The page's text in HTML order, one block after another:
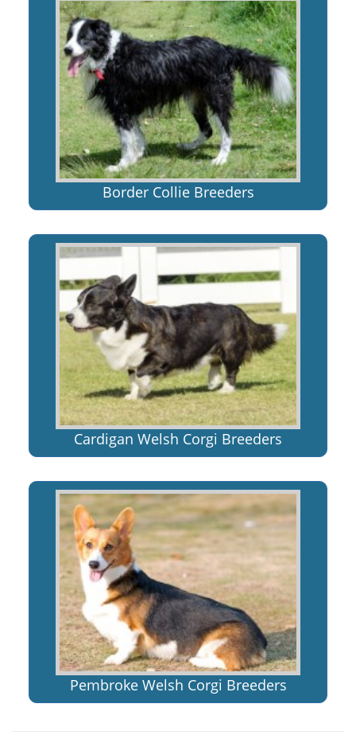
Border Collie Breeders
Cardigan Welsh Corgi Breeders
Pembroke Welsh Corgi Breeders